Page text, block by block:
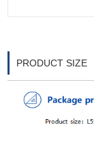
PRODUCT SIZE